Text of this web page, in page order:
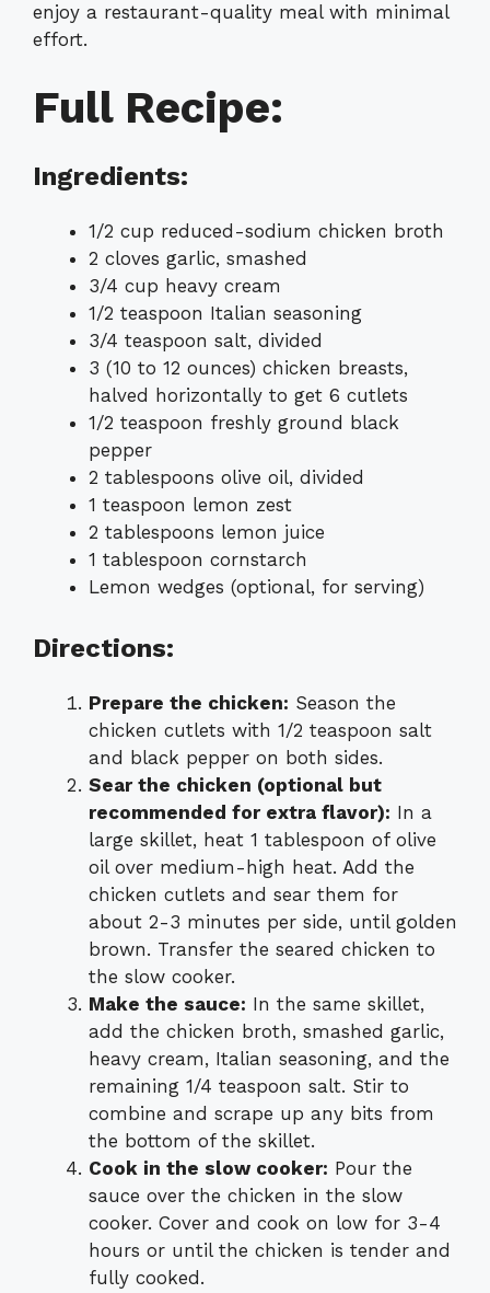
enjoy a restaurant-quality meal with minimal
effort.
Full Recipe:
Ingredients:
1/2 cup reduced-sodium chicken broth
2 cloves garlic, smashed
3/4 cup heavy cream
1/2 teaspoon Italian seasoning
3/4 teaspoon salt, divided
3 (10 to 12 ounces) chicken breasts,
halved horizontally to get 6 cutlets
1/2 teaspoon freshly ground black
pepper
2 tablespoons olive oil, divided
1 teaspoon lemon zest
2 tablespoons lemon juice
1 tablespoon cornstarch
Lemon wedges (optional, for serving)
Directions:
Prepare the chicken: Season the
chicken cutlets with 1/2 teaspoon salt
and black pepper on both sides.
Sear the chicken (optional but
recommended for extra flavor): In a
large skillet, heat 1 tablespoon of olive
oil over medium-high heat. Add the
chicken cutlets and sear them for
about 2-3 minutes per side, until golden
brown. Transfer the seared chicken to
the slow cooker.
Make the sauce: In the same skillet,
add the chicken broth, smashed garlic,
heavy cream, Italian seasoning, and the
remaining 1/4 teaspoon salt. Stir to
combine and scrape up any bits from
the bottom of the skillet.
Cook in the slow cooker: Pour the
sauce over the chicken in the slow
cooker. Cover and cook on low for 3-4
hours or until the chicken is tender and
fully cooked.